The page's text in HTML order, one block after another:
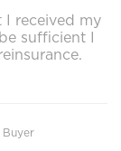
I received my
sufficient I